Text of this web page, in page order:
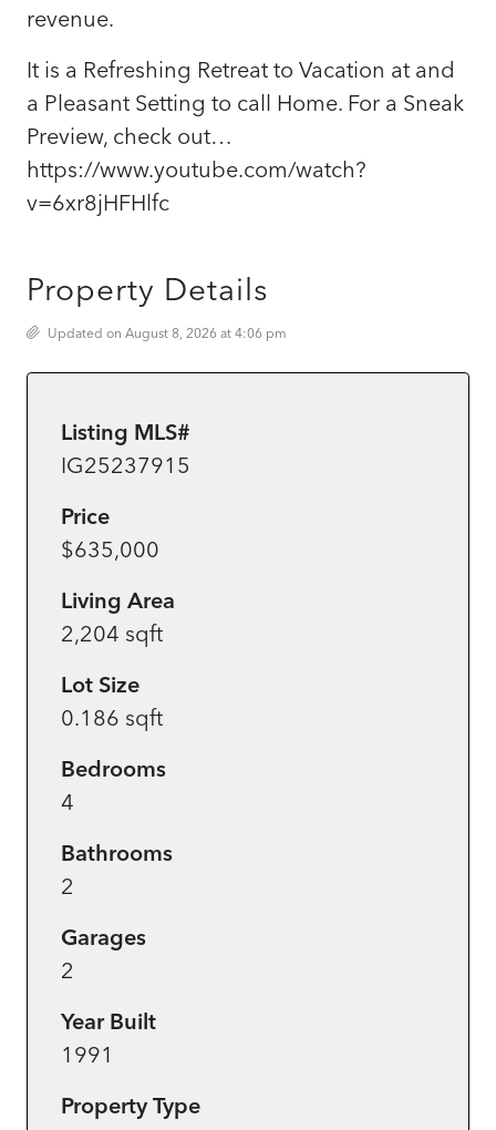
revenue.
It is a Refreshing Retreat to Vacation at and
a Pleasant Setting to call Home. For a Sneak
Preview, check out…
https://www.youtube.com/watch?
v=6xr8jHFHlfc
Property Details
Updated on August 8, 2026 at 4:06 pm
Listing MLS#
IG25237915
Price
$635,000
Living Area
2,204 sqft
Lot Size
0.186 sqft
Bedrooms
4
Bathrooms
2
Garages
2
Year Built
1991
Property Type